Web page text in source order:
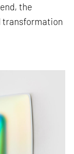
the
transformation